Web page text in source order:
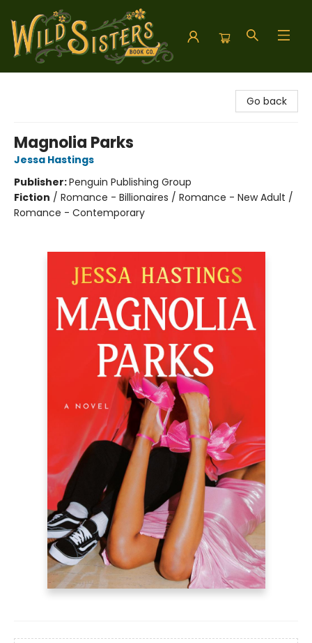
Go back
Magnolia Parks
Jessa Hastings
Publisher:Penguin Publishing Group
Fiction / Romance - Billionaires / Romance - New Adult /
Romance - Contemporary